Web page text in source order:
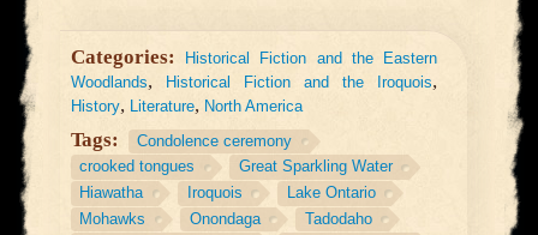
Categories:
Historical Fiction and the Eastern
Woodlands, Historical Fiction and the Iroquois,
History, Literature, North America
Tags:
Condolence ceremony
crooked tongues
Great Sparkling Water
Hiawatha
Iroquois
Lake Ontario
Mohawks
Onondaga
Tadodaho